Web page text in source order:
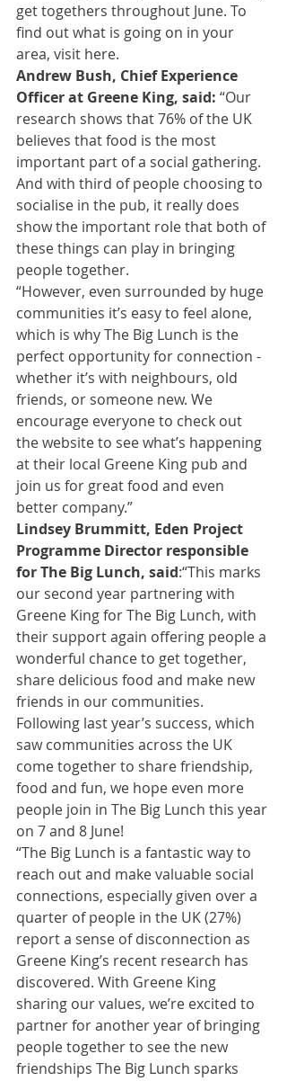
get togethers throughout June. To
find out what is going on in your
area, visit here.
Andrew Bush, Chief Experience
Officer at Greene King, said: “Our
research shows that 76% of the UK
believes that food is the most
important part of a social gathering.
And with third of people choosing to
socialise in the pub, it really does
show the important role that both of
these things can play in bringing
people together.
“However, even surrounded by huge
communities it’s easy to feel alone,
which is why The Big Lunch is the
perfect opportunity for connection -
whether it’s with neighbours, old
friends, or someone new. We
encourage everyone to check out
the website to see what’s happening
at their local Greene King pub and
join us for great food and even
better company.”
Lindsey Brummitt, Eden Project
Programme Director responsible
for The Big Lunch, said:“This marks
our second year partnering with
Greene King for The Big Lunch, with
their support again offering people a
wonderful chance to get together,
share delicious food and make new
friends in our communities.
Following last year’s success, which
saw communities across the UK
come together to share friendship,
food and fun, we hope even more
people join in The Big Lunch this year
on 7 and 8 June!
“The Big Lunch is a fantastic way to
reach out and make valuable social
connections, especially given over a
quarter of people in the UK (27%)
report a sense of disconnection as
Greene King’s recent research has
discovered. With Greene King
sharing our values, we’re excited to
partner for another year of bringing
people together to see the new
friendships The Big Lunch sparks